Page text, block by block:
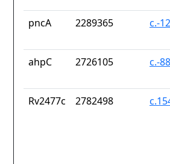
pncA 2289365 c.-
ahpC 2726105 c.-
Rv2477c 2782498